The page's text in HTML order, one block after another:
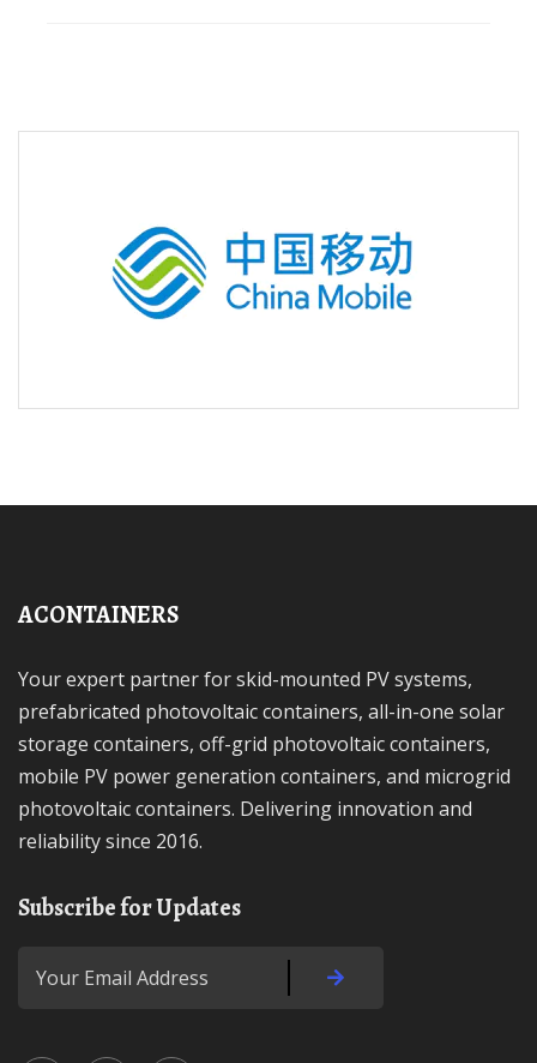
ACONTAINERS
Your expert partner for skid-mounted PV systems,
prefabricated photovoltaic containers, all-in-one solar
storage containers, off-grid photovoltaic containers,
mobile PV power generation containers, and microgrid
photovoltaic containers. Delivering innovation and
reliability since 2016.
Subscribe for Updates